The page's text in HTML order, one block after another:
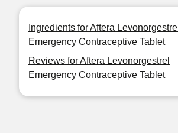
Ingredients for Aftera Levonorgestrel
Emergency Contraceptive Tablet
Reviews for Aftera Levonorgestrel
Emergency Contraceptive Tablet